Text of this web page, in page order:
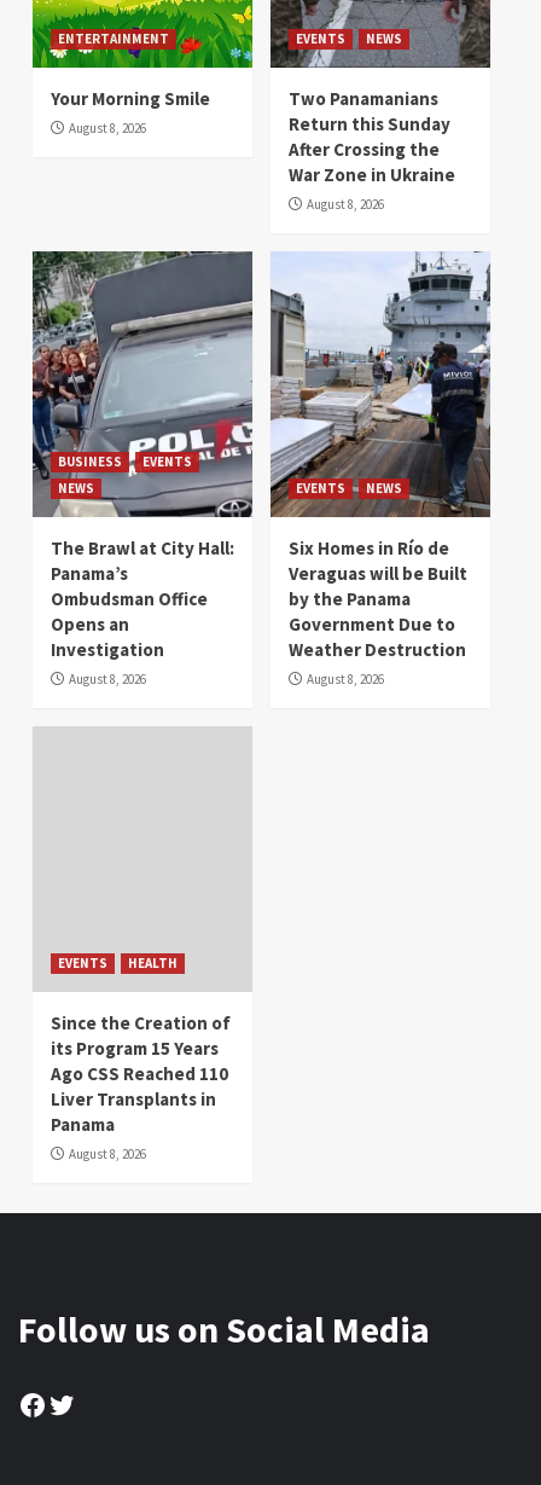
ENTERTAINMENT
Your Morning Smile
August 8, 2026
EVENTS NEWS
Two Panamanians
Return this Sunday
After Crossing the
War Zone in Ukraine
August 8, 2026
BUSINESS
EVENTS
NEWS
The Brawl at City Hall:
Panama’s
Ombudsman Office
Opens an
Investigation
August 8, 2026
EVENTS NEWS
Six Homes in Río de
Veraguas will be Built
by the Panama
Government Due to
Weather Destruction
August 8, 2026
EVENTS HEALTH
Since the Creation of
its Program 15 Years
Ago CSS Reached 110
Liver Transplants in
Panama
August 8, 2026
Follow us on Social Media
Facebook
Twitter